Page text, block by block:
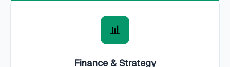
📊
Finance & Strategy